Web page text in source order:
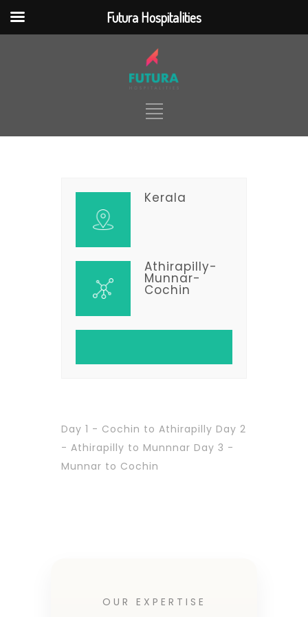
jQuery(document).ready(function() {
".nd_options_h5_logo_desktop"
TOUR PACKAGES
TICKETING
SERVICES
Kerala
Athirapilly-
Munnar-
Cochin
Day 1 - Cochin to Athirapilly Day 2
- Athirapilly to Munnnar Day 3 -
Munnar to Cochin
OUR EXPERTISE
Futura Hospitalities